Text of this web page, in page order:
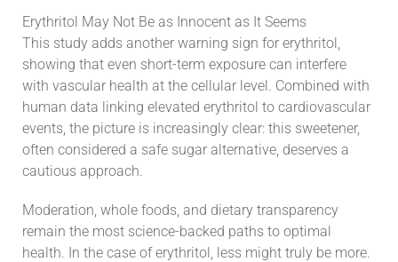
Erythritol May Not Be as Innocent as It Seems
This study adds another warning sign for erythritol,
showing that even short-term exposure can interfere
with vascular health at the cellular level. Combined with
human data linking elevated erythritol to cardiovascular
events, the picture is increasingly clear: this sweetener,
often considered a safe sugar alternative, deserves a
cautious approach.
Moderation, whole foods, and dietary transparency
remain the most science-backed paths to optimal
health. In the case of erythritol, less might truly be more.